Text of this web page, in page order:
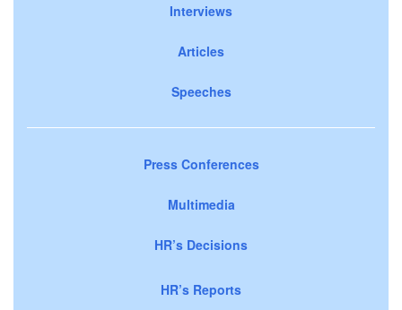
Interviews
Articles
Speeches
Press Conferences
Multimedia
HR’s Decisions
HR’s Reports